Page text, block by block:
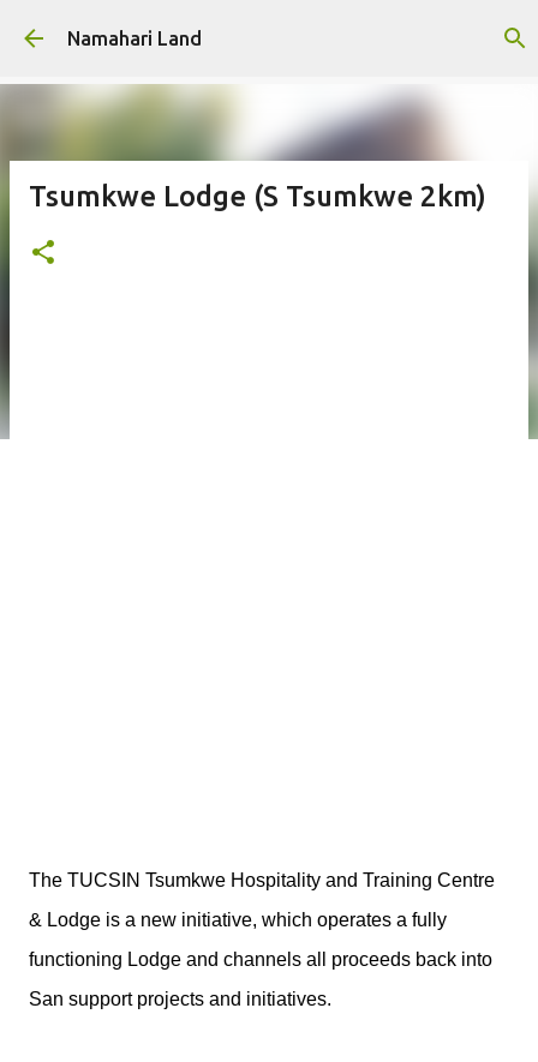
Skip to main content
Namahari Land
Tsumkwe Lodge (S Tsumkwe 2km)
The TUCSIN Tsumkwe Hospitality and Training Centre
& Lodge is a new initiative, which operates a fully
functioning Lodge and channels all proceeds back into
San support projects and initiatives.